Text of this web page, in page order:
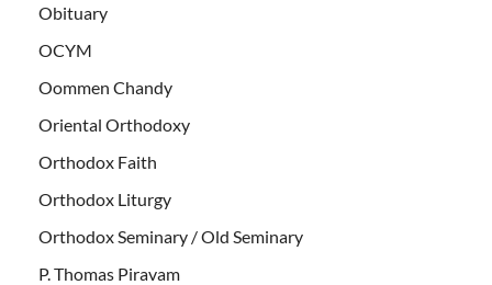
Obituary
OCYM
Oommen Chandy
Oriental Orthodoxy
Orthodox Faith
Orthodox Liturgy
Orthodox Seminary / Old Seminary
P. Thomas Piravam